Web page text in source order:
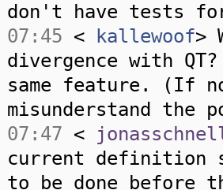
don't have tests
07:45 < kallewoof>
divergence with
same feature. (If
misunderstand the
07:47 <
current definition
to be done before